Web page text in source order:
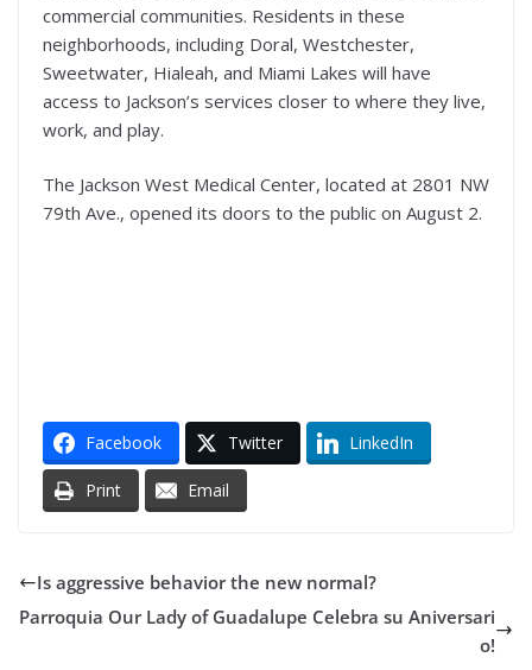
commercial communities. Residents in these
neighborhoods, including Doral, Westchester,
Sweetwater, Hialeah, and Miami Lakes will have
access to Jackson’s services closer to where they live,
work, and play.
The Jackson West Medical Center, located at 2801 NW
79th Ave., opened its doors to the public on August 2.
Facebook Twitter LinkedIn
Print Email
Is aggressive behavior the new normal?
Parroquia Our Lady of Guadalupe Celebra su Aniversari
o!